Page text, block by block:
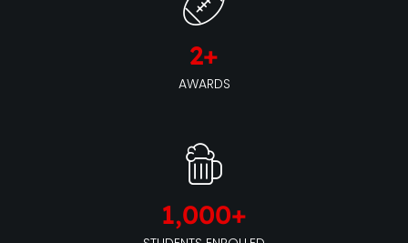
AWARDS
2+
1,000+